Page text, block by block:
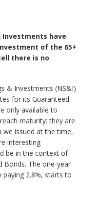
Investments have
of the 65+
there is no
& Investments (NS&I)
for its Guaranteed
only available to
maturity: they are
we issued at the time,
interesting
be in the context of
Bonds. The one-year
2.8%, starts to